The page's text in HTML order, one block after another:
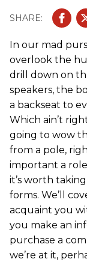
In our mad
overlook the
drill down on
speakers, the
a backseat to
Which ain’t
going to wow
from a pole,
important a
it’s worth
forms. We’ll
acquaint you
you make an
purchase a
we’re at it,